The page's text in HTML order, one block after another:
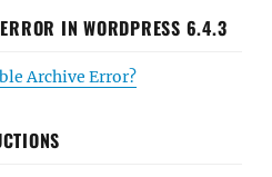
IN WORDPRESS 6.4.3
Archive Error?